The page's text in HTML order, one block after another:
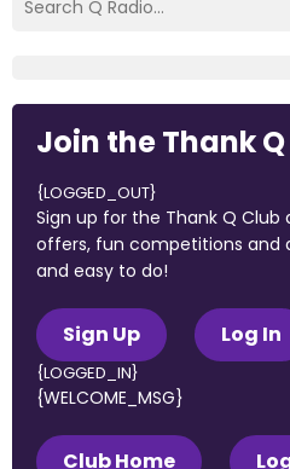
Join the Thank
{LOGGED_OUT}
Sign up for the Thank Q Club
offers, fun competitions and
and easy to do!
Sign Up Log In
{LOGGED_IN}
{WELCOME_MSG}
Club Home